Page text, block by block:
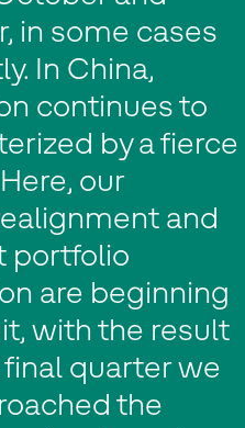
in some cases
In China,
continues to
by a fierce
our
and
portfolio
are beginning
with the result
quarter we
the